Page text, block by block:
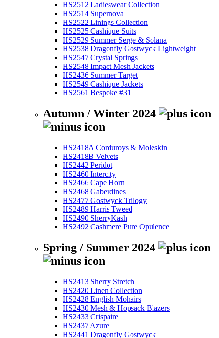
HS2512 Ladieswear Collection
HS2514 Supernova
HS2522 Linings Collection
HS2525 Cashique Suits
HS2529 Summer Serge & Solana
HS2538 Dragonfly Gostwyck Lightweight
HS2547 Crystal Springs
HS2548 Impact Mesh Jackets
HS2436 Summer Target
HS2549 Cashique Jackets
HS2561 Bespoke #31
Autumn / Winter 2024
HS2418A Corduroys & Moleskin
HS2418B Velvets
HS2442 Peridot
HS2460 Intercity
HS2466 Cape Horn
HS2468 Gaberdines
HS2477 Gostwyck Trilogy
HS2489 Harris Tweed
HS2490 SherryKash
HS2492 Cashmere Pure Opulence
Spring / Summer 2024
HS2413 Sherry Stretch
HS2420 Linen Collection
HS2428 English Mohairs
HS2430 Mesh & Hopsack Blazers
HS2433 Crispaire
HS2437 Azure
HS2441 Dragonfly Gostwyck